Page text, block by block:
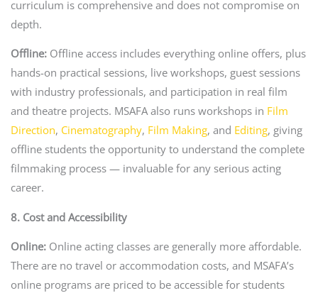
curriculum is comprehensive and does not compromise on
depth.
Offline:Offline access includes everything online offers, plus
hands-on practical sessions, live workshops, guest sessions
with industry professionals, and participation in real film
and theatre projects. MSAFA also runs workshops in Film
Direction, Cinematography, Film Making, and Editing, giving
offline students the opportunity to understand the complete
filmmaking process — invaluable for any serious acting
career.
8. Cost and Accessibility
Online:Online acting classes are generally more affordable.
There are no travel or accommodation costs, and MSAFA’s
online programs are priced to be accessible for students